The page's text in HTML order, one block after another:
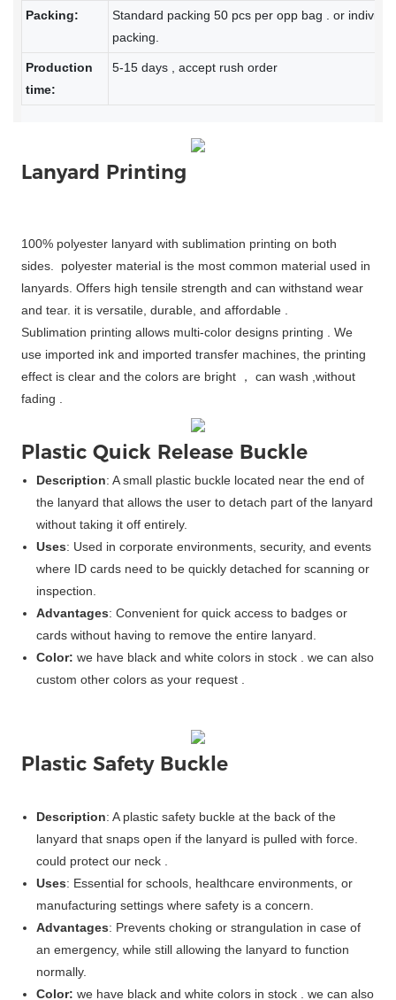
Packing:
Standard packing 50 pcs per opp bag . or
packing.
Production
time:
5-15 days , accept rush order
Lanyard Printing
100% polyester lanyard with sublimation printing on both
sides. polyester material is the most common material used in
lanyards. Offers high tensile strength and can withstand wear
and tear. it is versatile, durable, and affordable .
Sublimation printing allows multi-color designs printing . We
use imported ink and imported transfer machines, the printing
effect is clear and the colors are bright ， can wash ,without
fading .
Plastic Quick Release Buckle
Description: A small plastic buckle located near the end of
the lanyard that allows the user to detach part of the lanyard
without taking it off entirely.
Uses: Used in corporate environments, security, and events
where ID cards need to be quickly detached for scanning or
inspection.
Advantages: Convenient for quick access to badges or
cards without having to remove the entire lanyard.
Color: we have black and white colors in stock . we can also
custom other colors as your request .
Plastic Safety Buckle
Description: A plastic safety buckle at the back of the
lanyard that snaps open if the lanyard is pulled with force.
could protect our neck .
Uses: Essential for schools, healthcare environments, or
manufacturing settings where safety is a concern.
Advantages: Prevents choking or strangulation in case of
an emergency, while still allowing the lanyard to function
normally.
Color: we have black and white colors in stock . we can also